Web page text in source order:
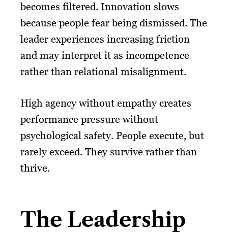
becomes filtered. Innovation slows
because people fear being dismissed. The
leader experiences increasing friction
and may interpret it as incompetence
rather than relational misalignment.
High agency without empathy creates
performance pressure without
psychological safety. People execute, but
rarely exceed. They survive rather than
thrive.
The Leadership